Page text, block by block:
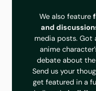
We also feature
and
media posts. Got
anime
debate about
Send us your
get featured in a